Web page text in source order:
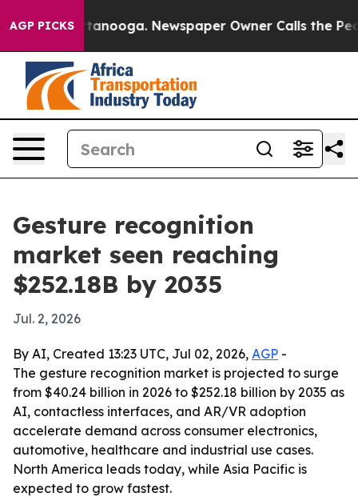
AGP PICKS
in Chattanooga. Newspaper Owner Calls the
Gesture recognition
market seen reaching
$252.18B by 2035
Jul. 2, 2026
By AI, Created 13:23 UTC, Jul 02, 2026, AGP -
The gesture recognition market is projected to surge
from $40.24 billion in 2026 to $252.18 billion by 2035 as
AI, contactless interfaces, and AR/VR adoption
accelerate demand across consumer electronics,
automotive, healthcare and industrial use cases.
North America leads today, while Asia Pacific is
expected to grow fastest.